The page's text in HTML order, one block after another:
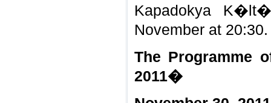
Kapadokya
November at 20:30.
The Programme
2011�